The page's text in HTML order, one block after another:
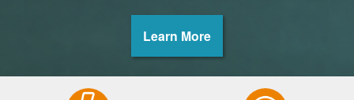
Learn More